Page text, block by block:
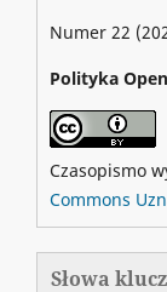
Numer 22
Polityka
Czasopismo
Commons
Słowa